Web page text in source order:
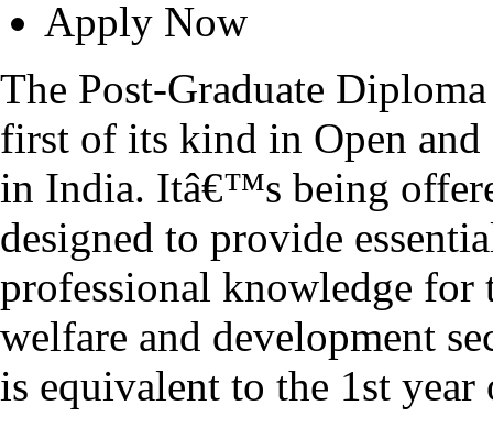
Apply Now
The Post-Graduate
first of its kind in Open
in India. Itâ€™s being
designed to provide
professional knowledge
welfare and development
is equivalent to the 1st